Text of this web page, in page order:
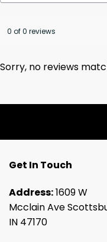
0 of 0 reviews
Sorry, no reviews
Get In Touch
Address:1609 W
Mcclain Ave
IN 47170